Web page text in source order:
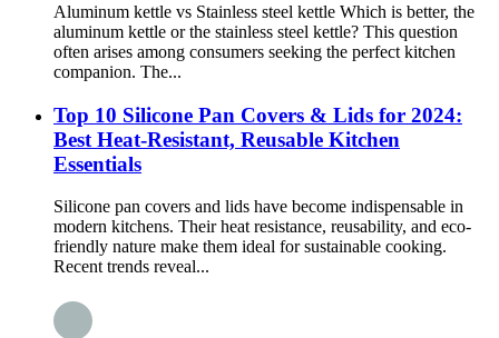
Aluminum kettle vs Stainless steel kettle Which is better, the
aluminum kettle or the stainless steel kettle? This question
often arises among consumers seeking the perfect kitchen
companion. The...
Top 10 Silicone Pan Covers & Lids for 2024:
Best Heat-Resistant, Reusable Kitchen
Essentials
Silicone pan covers and lids have become indispensable in
modern kitchens. Their heat resistance, reusability, and eco-
friendly nature make them ideal for sustainable cooking.
Recent trends reveal...